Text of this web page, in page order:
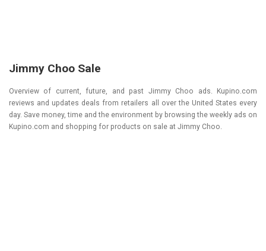
Jimmy Choo Sale
Overview of current, future, and past Jimmy Choo ads. Kupino.com
reviews and updates deals from retailers all over the United States every
day. Save money, time and the environment by browsing the weekly ads on
Kupino.com and shopping for products on sale at Jimmy Choo.